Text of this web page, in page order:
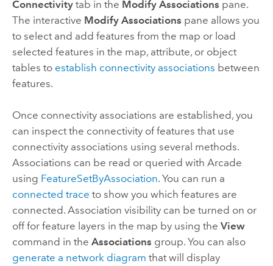
Connectivitytab in the Modify Associations pane.
The interactive Modify Associations pane allows you
to select and add features from the map or load
selected features in the map, attribute, or object
tables to establish connectivity associations between
features.
Once connectivity associations are established, you
can inspect the connectivity of features that use
connectivity associations using several methods.
Associations can be read or queried with Arcade
using FeatureSetByAssociation. You can run a
connected trace to show you which features are
connected. Association visibility can be turned on or
off for feature layers in the map by using the View
command in the Associations group. You can also
generate a network diagram that will display